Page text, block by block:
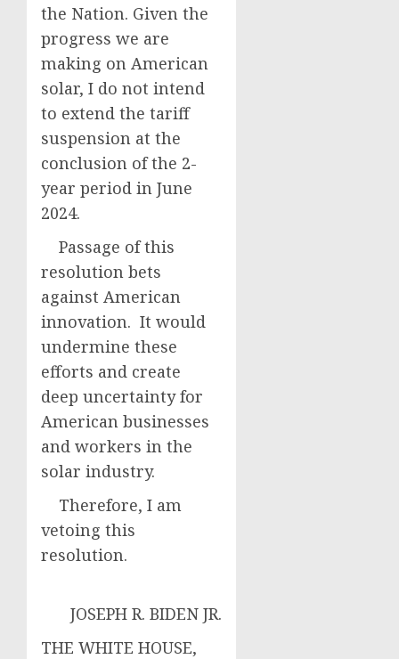
the Nation. Given the
progress we are
making on American
solar, I do not intend
to extend the tariff
suspension at the
conclusion of the 2-
year period in June
2024.
Passage of this
resolution bets
against American
innovation. It would
undermine these
efforts and create
deep uncertainty for
American businesses
and workers in the
solar industry.
Therefore, I am
vetoing this
resolution.
JOSEPH R. BIDEN JR.
THE WHITE HOUSE,